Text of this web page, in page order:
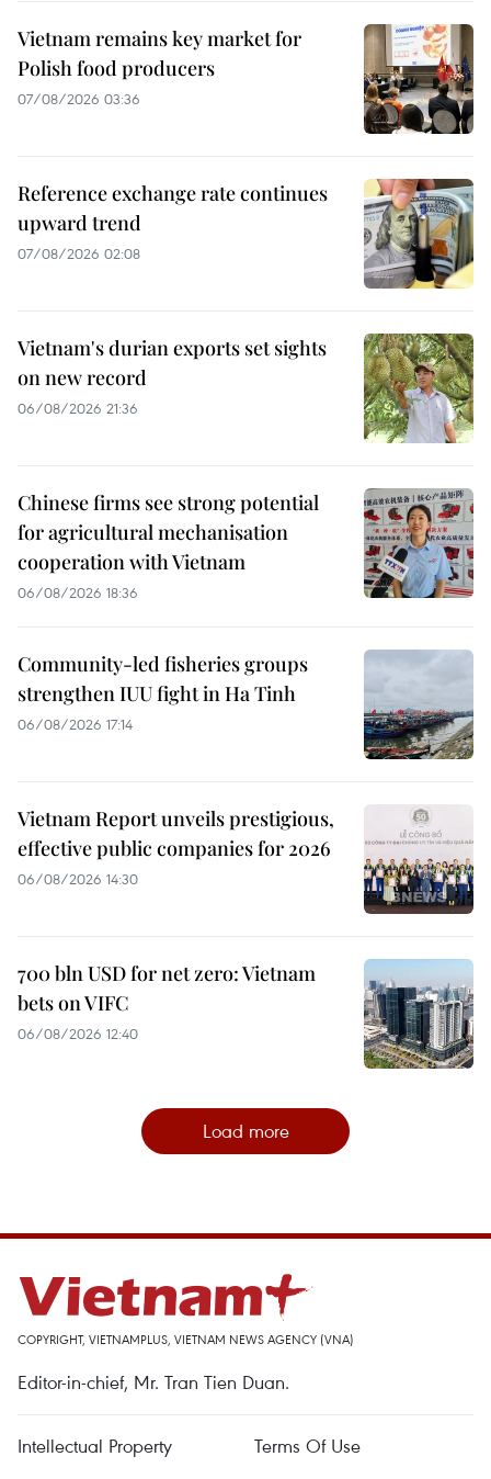
Vietnam remains key market for
Polish food producers
07/08/2026 03:36
Reference exchange rate continues
upward trend
07/08/2026 02:08
Vietnam's durian exports set sights
on new record
06/08/2026 21:36
Chinese firms see strong potential
for agricultural mechanisation
cooperation with Vietnam
06/08/2026 18:36
Community-led fisheries groups
strengthen IUU fight in Ha Tinh
06/08/2026 17:14
Vietnam Report unveils prestigious,
effective public companies for 2026
06/08/2026 14:30
700 bln USD for net zero: Vietnam
bets on VIFC
06/08/2026 12:40
Load more
COPYRIGHT, VIETNAMPLUS, VIETNAM NEWS AGENCY (VNA)
Editor-in-chief, Mr. Tran Tien Duan.
Intellectual Property
Terms Of Use